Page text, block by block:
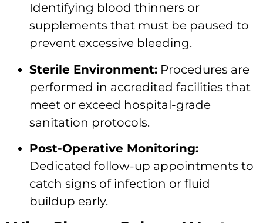
Identifying blood thinners or
supplements that must be paused to
prevent excessive bleeding.
Sterile Environment: Procedures are
performed in accredited facilities that
meet or exceed hospital-grade
sanitation protocols.
Post-Operative Monitoring:
Dedicated follow-up appointments to
catch signs of infection or fluid
buildup early.